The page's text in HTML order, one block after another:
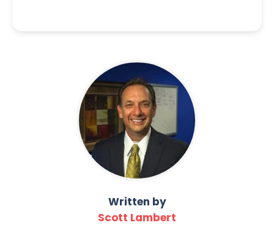
Written by
Scott Lambert